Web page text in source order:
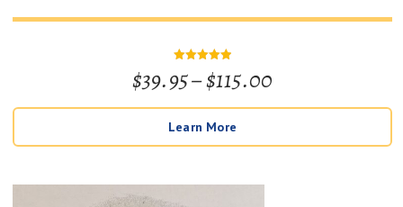
Rated
5
out of 5
$39.95–$115.00
range:
$39.95
Learn More